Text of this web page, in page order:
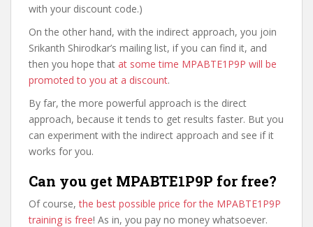
with your discount code.)
On the other hand, with the indirect approach, you join
Srikanth Shirodkar’s mailing list, if you can find it, and
then you hope that at some time MPABTE1P9P will be
promoted to you at a discount.
By far, the more powerful approach is the direct
approach, because it tends to get results faster. But you
can experiment with the indirect approach and see if it
works for you.
Can you get MPABTE1P9P for free?
Of course,the best possible price for the MPABTE1P9P
training is free! As in, you pay no money whatsoever.